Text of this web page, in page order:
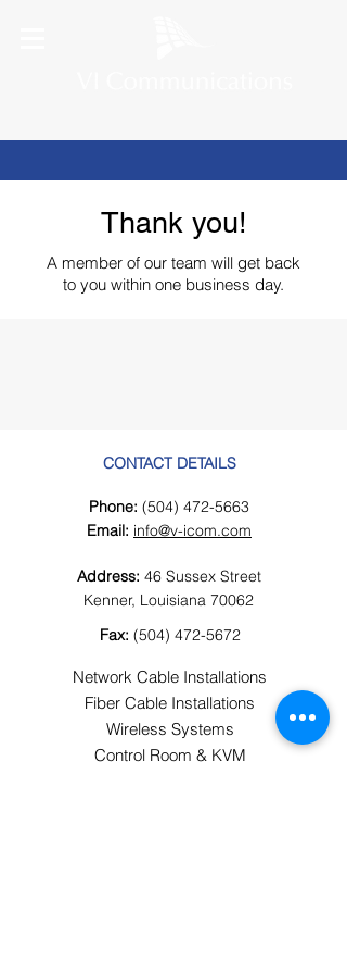
Thank you!
A member of our team will get back
to you within one business day.
CONTACT DETAILS
Phone: (504) 472-5663
Email: info@v-icom.com
Address: 46 Sussex Street
Kenner, Louisiana 70062
Fax: (504) 472-5672
Network Cable Installations
Fiber Cable Installations
Wireless Systems
Control Room & KVM